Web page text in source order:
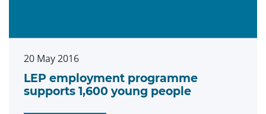
20 May 2016
LEP employment programme
supports 1,600 young people